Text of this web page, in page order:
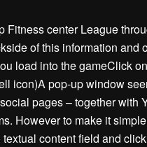
Fitness center League
of this information and
load into the gameClick
icon)A pop-up window
social pages – together
However to make it
textual content field and